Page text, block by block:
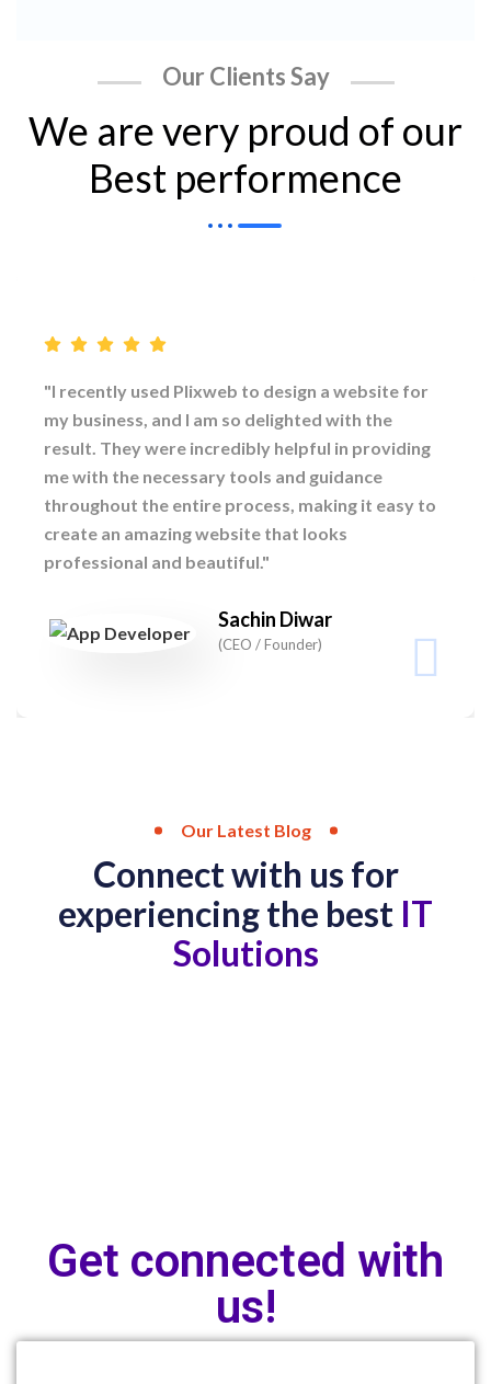
Our Clients Say
We are very proud of our
Best performence
"I recently used Plixweb to design a website for
my business, and I am so delighted with the
result. They were incredibly helpful in providing
me with the necessary tools and guidance
throughout the entire process, making it easy to
create an amazing website that looks
professional and beautiful."
Sachin Diwar
(CEO / Founder)
Our Latest Blog
Connect with us for
experiencing the best IT
Solutions
Get connected with
us!